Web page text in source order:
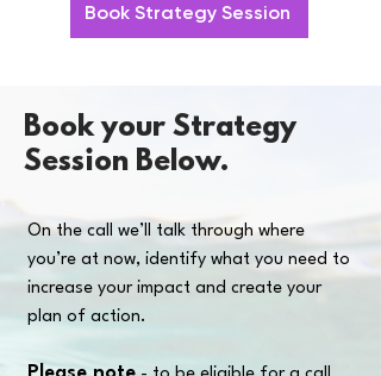
Book Strategy Session
Book your Strategy
Session Below.
On the call we’ll talk through where
you’re at now, identify what you need to
increase your impact and create your
plan of action.